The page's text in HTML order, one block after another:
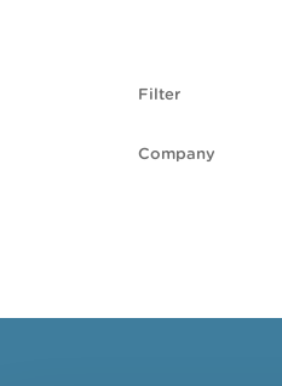
Filter
Company